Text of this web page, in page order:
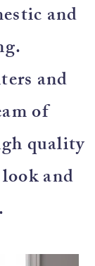
and
and
of
quality
and